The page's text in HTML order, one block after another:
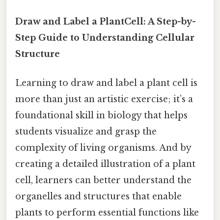
Draw and Label a PlantCell: A Step-by-
Step Guide to Understanding Cellular
Structure
Learning to draw and label a plant cell is
more than just an artistic exercise; it’s a
foundational skill in biology that helps
students visualize and grasp the
complexity of living organisms. And by
creating a detailed illustration of a plant
cell, learners can better understand the
organelles and structures that enable
plants to perform essential functions like